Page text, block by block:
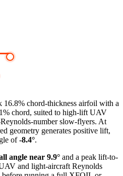
16.8% chord-thickness airfoil with a
chord, suited to high-lift UAV
number slow-flyers. At
geometry generates positive lift,
of-8.4°.
angle near 9.9° and a peak lift-to-
and light-aircraft Reynolds